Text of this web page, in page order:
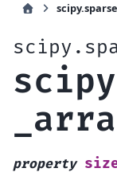
property